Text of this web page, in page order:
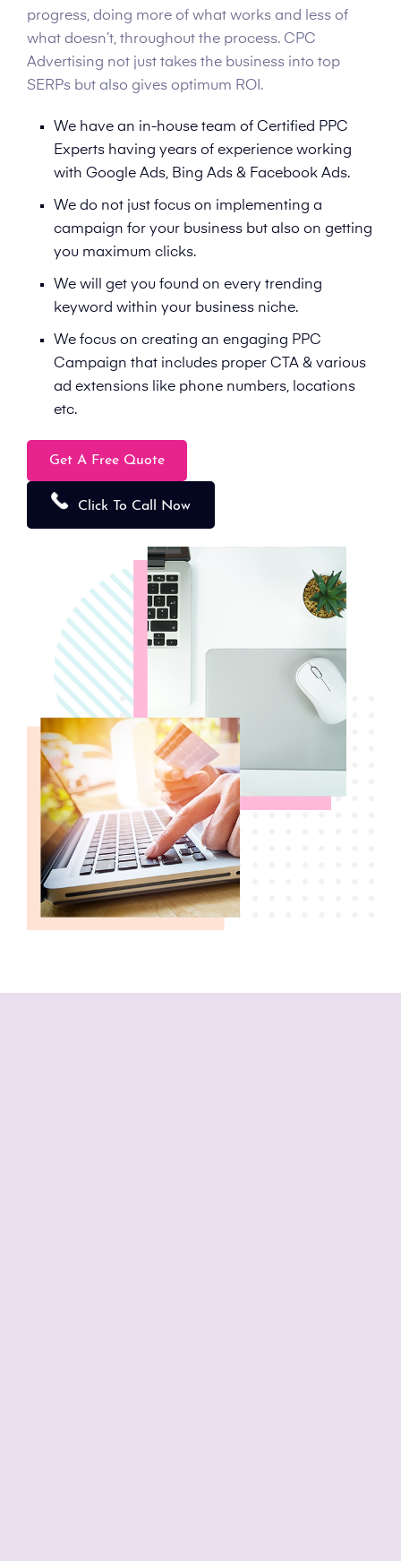
progress, doing more of what works and less of
what doesn’t, throughout the process. CPC
Advertising not just takes the business into top
SERPs but also gives optimum ROI.
We have an in-house team of Certified PPC
Experts having years of experience working
with Google Ads, Bing Ads & Facebook Ads.
We do not just focus on implementing a
campaign for your business but also on getting
you maximum clicks.
We will get you found on every trending
keyword within your business niche.
We focus on creating an engaging PPC
Campaign that includes proper CTA & various
ad extensions like phone numbers, locations
etc.
Get A Free Quote
Click To Call Now